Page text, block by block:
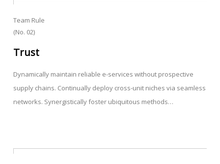
Team Rule
(No. 02)
Trust
Dynamically maintain reliable e-services without prospective
supply chains. Continually deploy cross-unit niches via seamless
networks. Synergistically foster ubiquitous methods…